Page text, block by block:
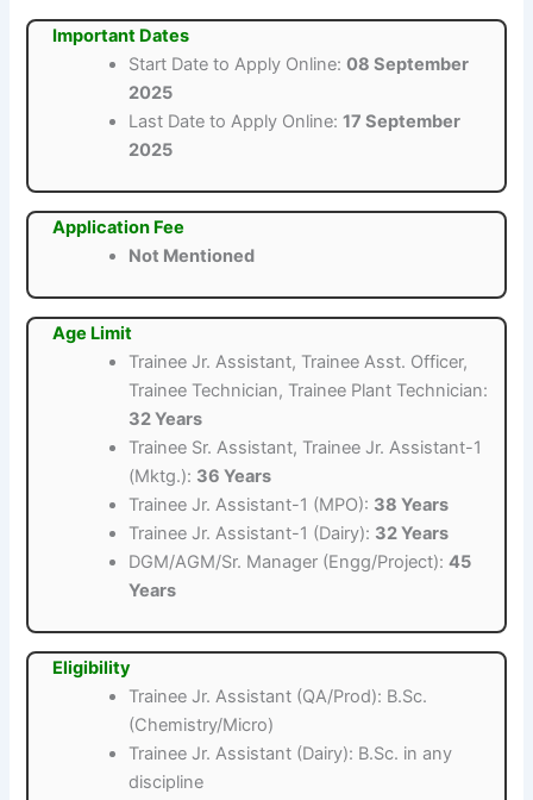
Important Dates
Start Date to Apply Online:08 September
2025
Last Date to Apply Online:17 September
2025
Application Fee
Not Mentioned
Age Limit
Trainee Jr. Assistant, Trainee Asst. Officer,
Trainee Technician, Trainee Plant Technician:
32 Years
Trainee Sr. Assistant, Trainee Jr. Assistant-1
(Mktg.): 36 Years
Trainee Jr. Assistant-1 (MPO): 38 Years
Trainee Jr. Assistant-1 (Dairy): 32 Years
DGM/AGM/Sr. Manager (Engg/Project):45
Years
Eligibility
Trainee Jr. Assistant (QA/Prod): B.Sc.
(Chemistry/Micro)
Trainee Jr. Assistant (Dairy): B.Sc. in any
discipline